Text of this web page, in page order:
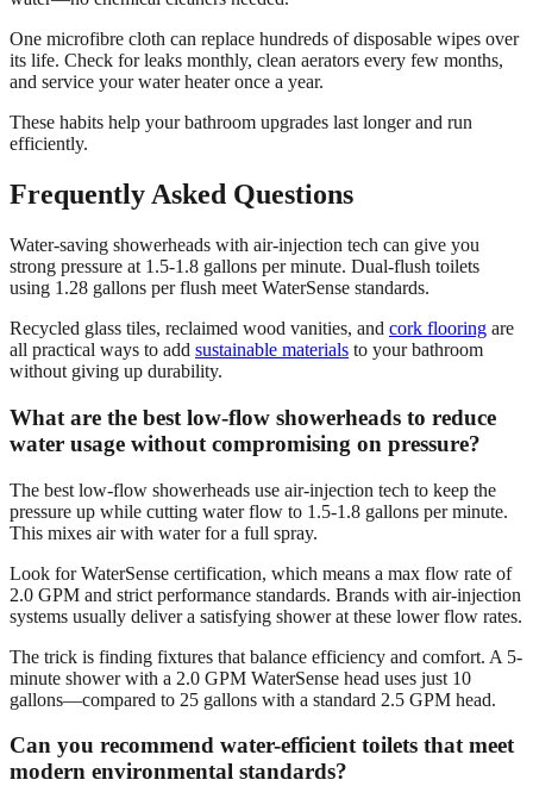
One microfibre cloth can replace hundreds of disposable wipes over
its life. Check for leaks monthly, clean aerators every few months,
and service your water heater once a year.
These habits help your bathroom upgrades last longer and run
efficiently.
Frequently Asked Questions
Water-saving showerheads with air-injection tech can give you
strong pressure at 1.5-1.8 gallons per minute. Dual-flush toilets
using 1.28 gallons per flush meet WaterSense standards.
Recycled glass tiles, reclaimed wood vanities, and cork flooring are
all practical ways to add sustainable materials to your bathroom
without giving up durability.
What are the best low-flow showerheads to reduce
water usage without compromising on pressure?
The best low-flow showerheads use air-injection tech to keep the
pressure up while cutting water flow to 1.5-1.8 gallons per minute.
This mixes air with water for a full spray.
Look for WaterSense certification, which means a max flow rate of
2.0 GPM and strict performance standards. Brands with air-injection
systems usually deliver a satisfying shower at these lower flow rates.
The trick is finding fixtures that balance efficiency and comfort. A 5-
minute shower with a 2.0 GPM WaterSense head uses just 10
gallons—compared to 25 gallons with a standard 2.5 GPM head.
Can you recommend water-efficient toilets that meet
modern environmental standards?